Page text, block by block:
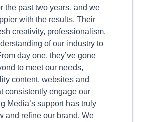
the past two years, and we
with the results. Their
creativity, professionalism,
of our industry to
day one, they’ve gone
to meet our needs,
content, websites and
consistently engage our
Media’s support has truly
and refine our brand. We